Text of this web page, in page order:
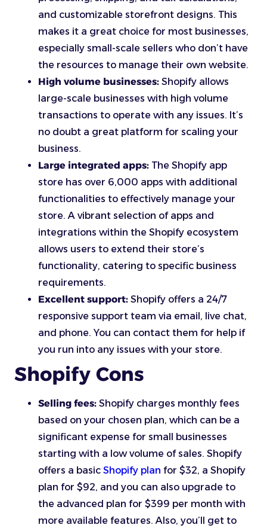
and customizable storefront designs. This
makes it a great choice for most businesses,
especially small-scale sellers who don’t have
the resources to manage their own website.
High volume businesses: Shopify allows
large-scale businesses with high volume
transactions to operate with any issues. It’s
no doubt a great platform for scaling your
business.
Large integrated apps: The Shopify app
store has over 6,000 apps with additional
functionalities to effectively manage your
store. A vibrant selection of apps and
integrations within the Shopify ecosystem
allows users to extend their store’s
functionality, catering to specific business
requirements.
Excellent support: Shopify offers a 24/7
responsive support team via email, live chat,
and phone. You can contact them for help if
you run into any issues with your store.
Shopify Cons
Selling fees: Shopify charges monthly fees
based on your chosen plan, which can be a
significant expense for small businesses
starting with a low volume of sales. Shopify
offers a basic Shopify plan for $32, a Shopify
plan for $92, and you can also upgrade to
the advanced plan for $399 per month with
more available features. Also, you’ll get to